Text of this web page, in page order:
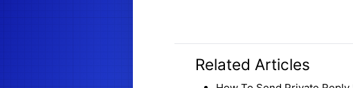
Related Articles